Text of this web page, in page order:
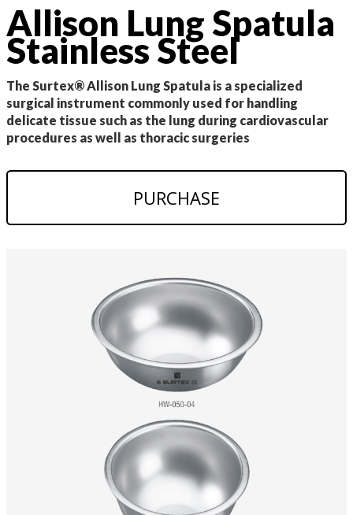
Allison Lung Spatula
Stainless Steel
The Surtex® Allison Lung Spatula is a specialized
surgical instrument commonly used for handling
delicate tissue such as the lung during cardiovascular
procedures as well as thoracic surgeries
PURCHASE